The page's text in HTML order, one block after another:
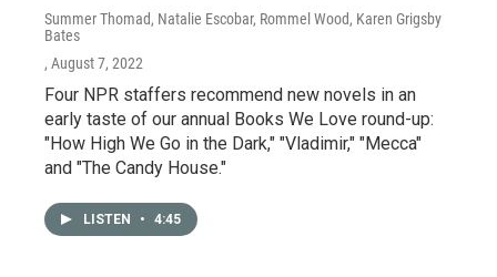
Summer Thomad, Natalie Escobar, Rommel Wood, Karen Grigsby
Bates
, August 7, 2022
Four NPR staffers recommend new novels in an
early taste of our annual Books We Love round-up:
"How High We Go in the Dark," "Vladimir," "Mecca"
and "The Candy House."
LISTEN • 4:45